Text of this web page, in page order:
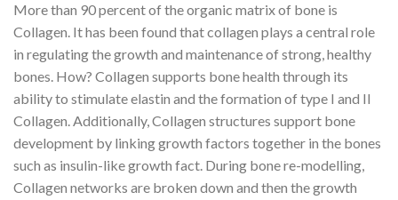
More than 90 percent of the organic matrix of bone is
Collagen. It has been found that collagen plays a central role
in regulating the growth and maintenance of strong, healthy
bones. How? Collagen supports bone health through its
ability to stimulate elastin and the formation of type I and II
Collagen. Additionally, Collagen structures support bone
development by linking growth factors together in the bones
such as insulin-like growth fact. During bone re-modelling,
Collagen networks are broken down and then the growth